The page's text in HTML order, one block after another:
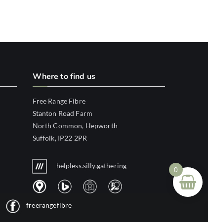
Where to find us
Free Range Fibre
Stanton Road Farm
North Common, Hepworth
Suffolk, IP22 2PR
helpless.silly.gathering
freerangefibre
0